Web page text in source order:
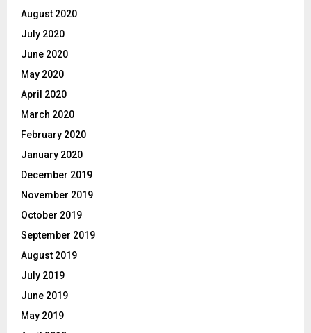
August 2020
July 2020
June 2020
May 2020
April 2020
March 2020
February 2020
January 2020
December 2019
November 2019
October 2019
September 2019
August 2019
July 2019
June 2019
May 2019